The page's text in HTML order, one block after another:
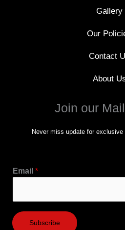
Gallery
Our
Contact
About
Join our
Never miss update for
Email *
Subscribe